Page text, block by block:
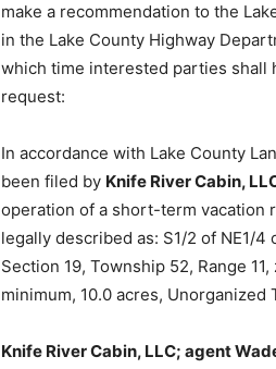
make a recommenda­tion to the
in the Lake County Highway
which time interested parties shall
request:
In accordance with Lake County
been filed byKnife River Cabin,
operation of a short-term vacation
legally described as: S1/2 of NE1/4
Section 19, Township 52, Range
minimum, 10.0 acres, Unorganized
Knife River Cabin, LLC; agent